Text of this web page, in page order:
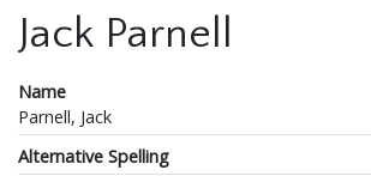
Jack Parnell
Name
Parnell, Jack
Alternative Spelling